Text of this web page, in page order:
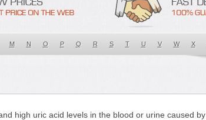
M N O P Q R S T U V W X
high uric acid levels in the blood or urine caused by